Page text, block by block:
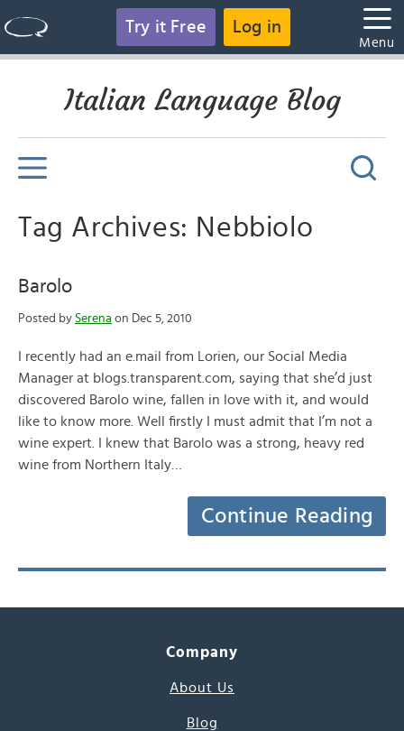
Try it Free Log in
Menu
Italian Language Blog
Tag Archives: Nebbiolo
Barolo
Posted by Serena on Dec 5, 2010
I recently had an e.mail from Lorien, our Social Media
Manager at blogs.transparent.com, saying that she’d just
discovered Barolo wine, fallen in love with it, and would
like to know more. Well firstly I must admit that I’m not a
wine expert. I knew that Barolo was a strong, heavy red
wine from Northern Italy…
Continue Reading
Company
About Us
Blog